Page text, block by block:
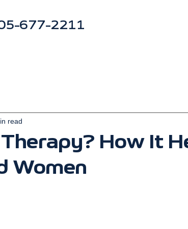
677-2211
How It
Women
read